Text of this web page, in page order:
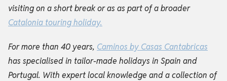
visiting on a short break or as as part of a broader
Catalonia touring holiday.
For more than 40 years, Caminos by Casas Cantabricas
has specialised in tailor-made holidays in Spain and
Portugal. With expert local knowledge and a collection of